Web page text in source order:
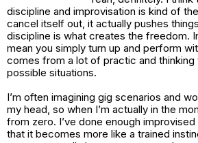
discipline and improvisation is kind of
cancel itself out, it actually pushes
discipline is what creates the freedom.
mean you simply turn up and perform
comes from a lot of practic and
possible situations.
I’m often imagining gig scenarios and
my head, so when I’m actually in the
from zero. I’ve done enough
that it becomes more like a trained